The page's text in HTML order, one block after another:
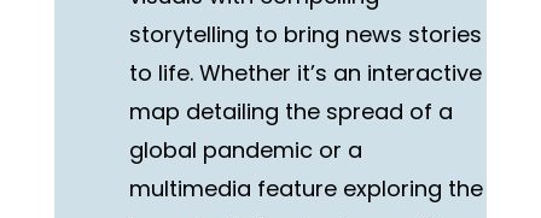
storytelling to bring news stories
to life. Whether it’s an interactive
map detailing the spread of a
global pandemic or a
multimedia feature exploring the